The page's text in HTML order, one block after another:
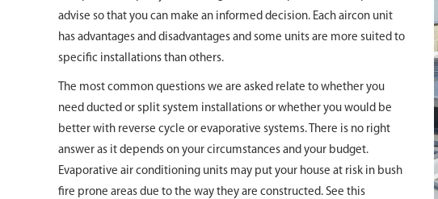
advise so that you can make an informed decision. Each aircon unit
has advantages and disadvantages and some units are more suited to
specific installations than others.
The most common questions we are asked relate to whether you
need ducted or split system installations or whether you would be
better with reverse cycle or evaporative systems. There is no right
answer as it depends on your circumstances and your budget.
Evaporative air conditioning units may put your house at risk in bush
fire prone areas due to the way they are constructed. See this